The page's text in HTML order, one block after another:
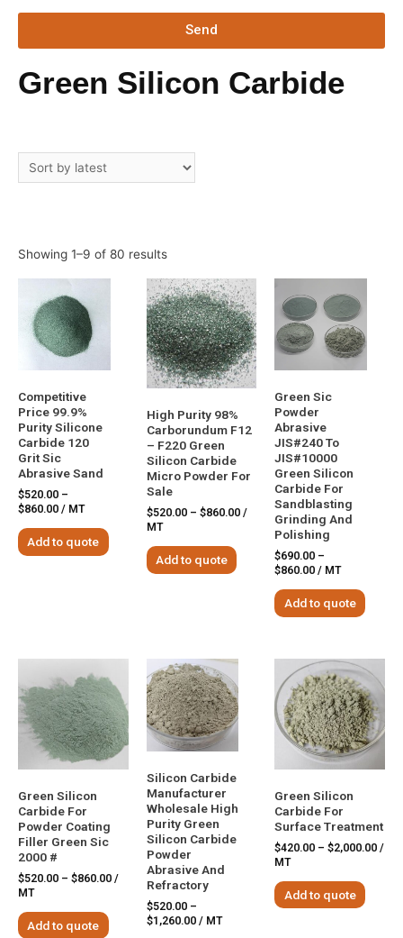
Send
Green Silicon Carbide
Showing 1–9 of 80 results
Competitive
Price 99.9%
Purity Silicone
Carbide 120
Grit Sic
Abrasive Sand
$520.00 –
$860.00 / MT
Add to quote
High Purity 98%
Carborundum F12
– F220 Green
Silicon Carbide
Micro Powder For
Sale
$520.00– $860.00/
MT
Add to quote
Green Sic
Powder
Abrasive
JIS#240 To
JIS#10000
Green Silicon
Carbide For
Sandblasting
Grinding And
Polishing
$690.00 –
$860.00 / MT
Add to quote
Green Silicon
Carbide For
Powder Coating
Filler Green Sic
2000 #
$520.00 – $860.00 /
MT
Add to quote
Silicon Carbide
Manufacturer
Wholesale High
Purity Green
Silicon Carbide
Powder
Abrasive And
Refractory
$520.00–
$1,260.00/ MT
Green Silicon
Carbide For
Surface Treatment
$420.00 –$2,000.00 /
MT
Add to quote